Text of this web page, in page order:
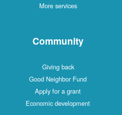
More services
Community
Giving back
Good Neighbor Fund
Apply for a grant
Economic development